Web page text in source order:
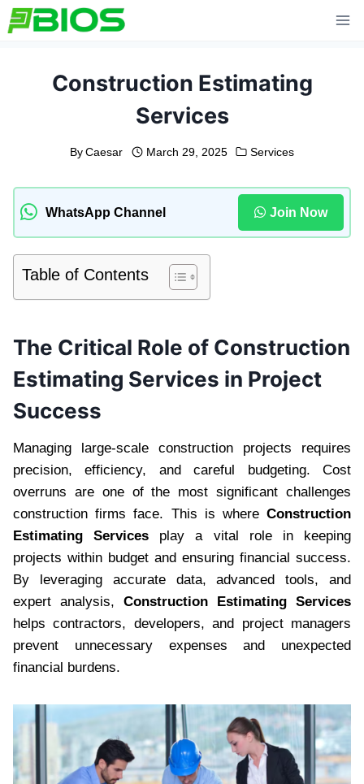
Skip
to
Construction Estimating
Services
By Caesar March 29, 2025 Services
WhatsApp Channel Join Now
Table of Contents
The Critical Role of Construction
Estimating Services in Project
Success
Managing large-scale construction projects requires
precision, efficiency, and careful budgeting. Cost
overruns are one of the most significant challenges
construction firms face. This is where Construction
Estimating Services play a vital role in keeping
projects within budget and ensuring financial success.
By leveraging accurate data, advanced tools, and
expert analysis, Construction Estimating Services
helps contractors, developers, and project managers
prevent unnecessary expenses and unexpected
financial burdens.